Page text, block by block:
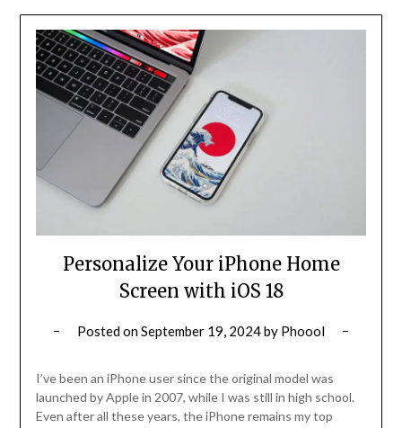
Personalize Your iPhone Home
Screen with iOS 18
Posted onSeptember 19, 2024by Phoool
I’ve been an iPhone user since the original model was
launched by Apple in 2007, while I was still in high school.
Even after all these years, the iPhone remains my top